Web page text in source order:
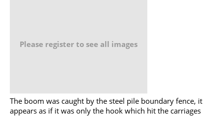
Please register to see all images
The boom was caught by the steel pile boundary fence, it
appears as if it was only the hook which hit the carriages